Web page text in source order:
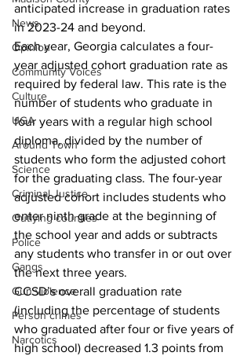
News
Opinion
Community Voices
Culture
UGA
Around Town
Science
Criminal Justice
Outlying counties
Police
Gangs
Gun violence
Person crimes
Narcotics
anticipated increase in graduation rates
in 2023-24 and beyond.
Each year, Georgia calculates a four-
year adjusted cohort graduation rate as
required by federal law. This rate is the
number of students who graduate in
four years with a regular high school
diploma, divided by the number of
students who form the adjusted cohort
for the graduating class. The four-year
adjusted cohort includes students who
enter ninth grade at the beginning of
the school year and adds or subtracts
any students who transfer in or out over
the next three years.
CCSD’s overall graduation rate
(including the percentage of students
who graduated after four or five years of
high school) decreased 1.3 points from